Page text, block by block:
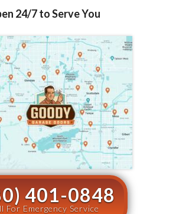
24/7 to Serve You
401-0848
For Emergency Service